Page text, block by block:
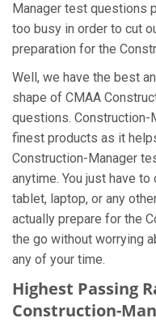
Manager test questions
too busy in order to cut
preparation for the
Well, we have the best
shape of CMAA
questions.
finest products as it
Construction-Manager
anytime. You just have
tablet, laptop, or any
actually prepare for the
the go without worrying
any of your time.
Highest Passing
Construction-